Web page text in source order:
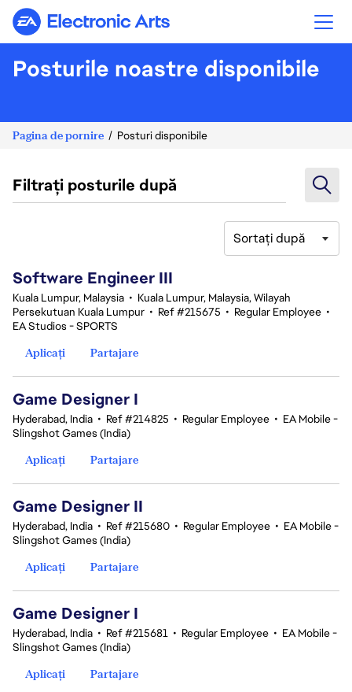
Electronic Arts
Posturile noastre disponibile
Pagina de pornire Posturi disponibile
Filtrați posturile după
Sortați după
Software Engineer III
Kuala Lumpur, Malaysia • Kuala Lumpur, Malaysia, Wilayah
Persekutuan Kuala Lumpur • Ref #215675 • Regular Employee •
EA Studios - SPORTS
Aplicați
Partajare
Game Designer I
Hyderabad, India • Ref #214825 • Regular Employee • EA Mobile -
Slingshot Games (India)
Aplicați
Partajare
Game Designer II
Hyderabad, India • Ref #215680 • Regular Employee • EA Mobile -
Slingshot Games (India)
Aplicați
Partajare
Game Designer I
Hyderabad, India • Ref #215681 • Regular Employee • EA Mobile -
Slingshot Games (India)
Aplicați
Partajare